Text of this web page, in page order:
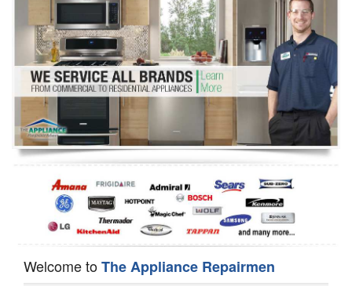
Washer Repair
Dryer Repair
Refrigerator Repair
Oven Repair
Dishwasher Repair
Welcome toThe Appliance Repairmen